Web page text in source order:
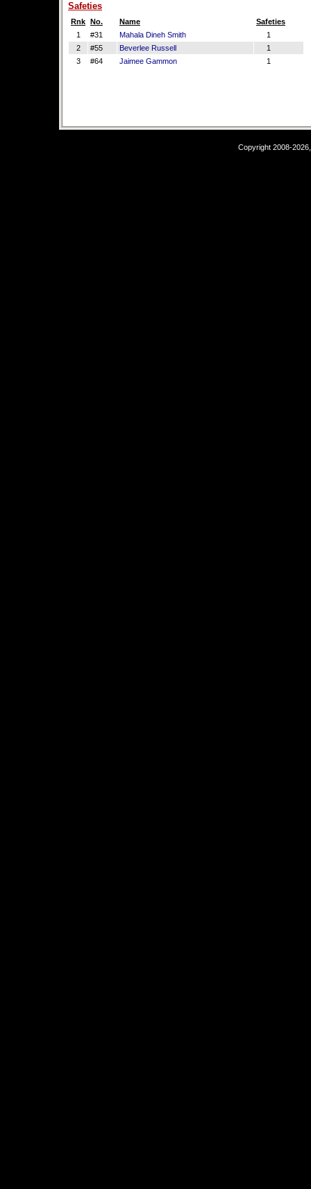
Safeties
Rnk No. Name
Safeties
1
#31 Mahala Dineh Smith
1
2
#55 Beverlee Russell
1
3
#64 Jaimee Gammon 1
Copyright 2008-